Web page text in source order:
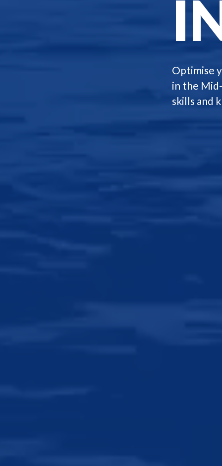
Optimise
in the
skills and